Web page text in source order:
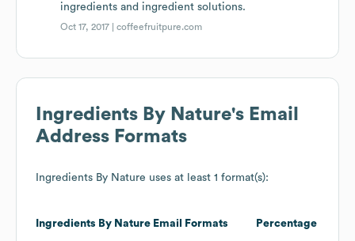
ingredients and ingredient solutions.
Oct 17, 2017 |coffeefruitpure.com
Ingredients By Nature's Email
Address Formats
Ingredients By Nature uses at least 1 format(s):
Ingredients By Nature Email Formats Percentage